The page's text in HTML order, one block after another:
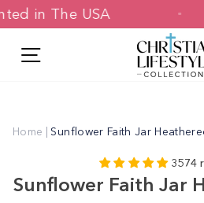
Skip
to
in The USA
Home | Sunflower Faith Jar
3574
Sunflower Faith Jar